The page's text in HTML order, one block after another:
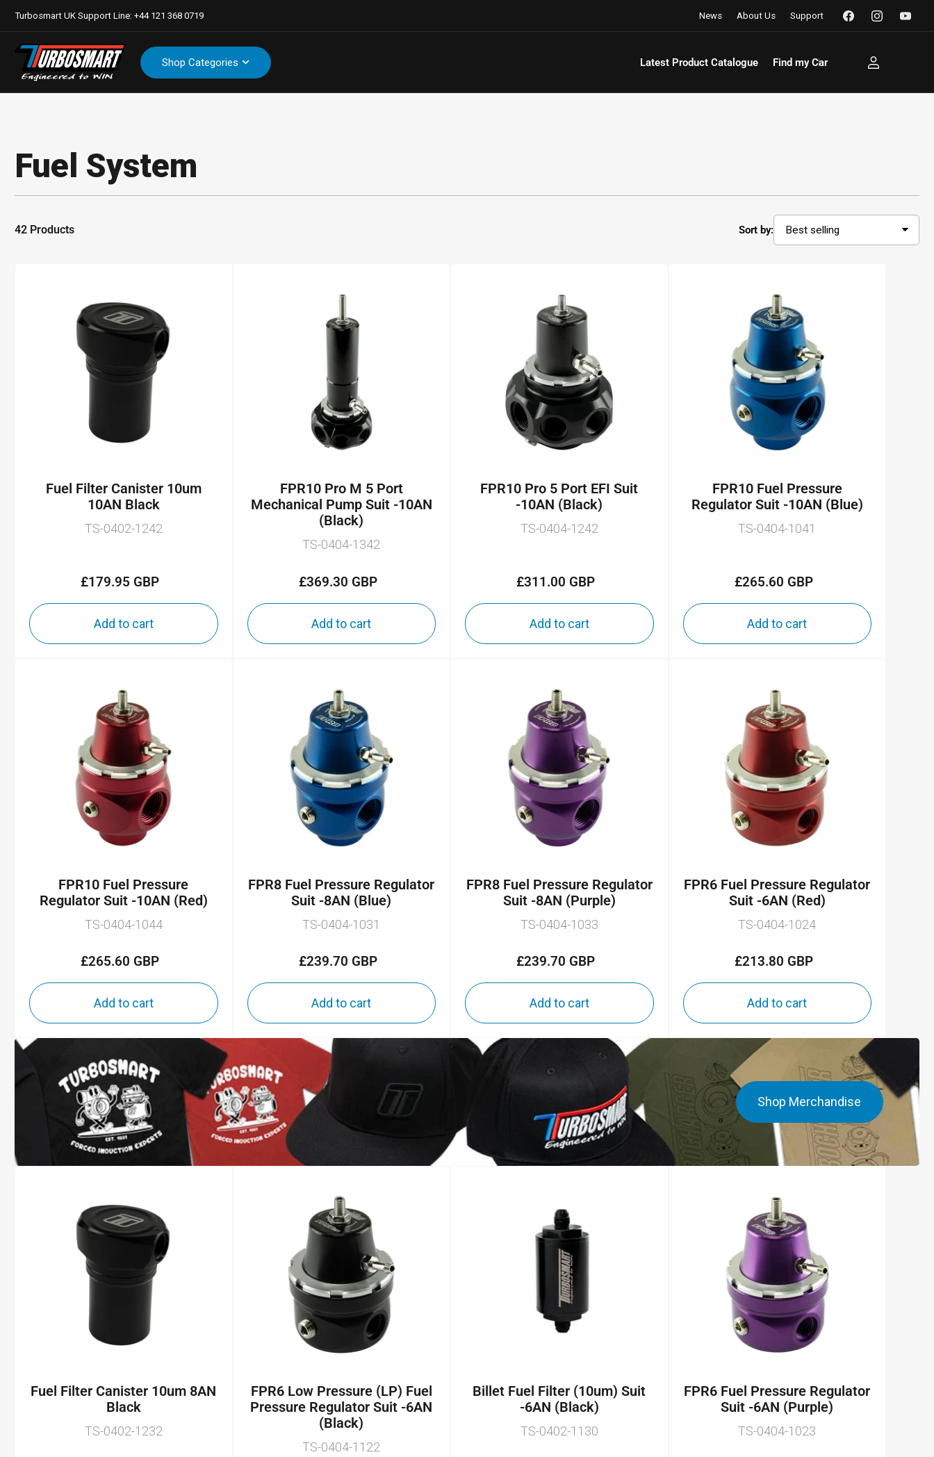
Turbosmart UK Support Line: +44 121 368 0719 News About Us Support FacebookInstagram
Shop Categories Latest Product Catalogue Find my Car
Log
Fuel System
Sort by:
42 Products
Fuel Filter Canister 10um
10AN Black
TS-0402-1242
Regular
£179.95 GBP
Add to cart
FPR10 Pro M 5 Port
Mechanical Pump Suit -10AN
(Black)
TS-0404-1342
Regular
£369.30 GBP
Add to cart
FPR10 Pro 5 Port EFI Suit
-10AN (Black)
TS-0404-1242
Regular
£311.00 GBP
Add to cart
FPR10 Fuel Pressure
Regulator Suit -10AN (Blue)
TS-0404-1041
Regular
£265.60 GBP
Add to cart
FPR10 Fuel Pressure
Regulator Suit -10AN (Red)
TS-0404-1044
Regular
£265.60 GBP
Add to cart
FPR8 Fuel Pressure Regulator
Suit -8AN (Blue)
TS-0404-1031
Regular
£239.70 GBP
Add to cart
FPR8 Fuel Pressure Regulator
Suit -8AN (Purple)
TS-0404-1033
Regular
£239.70 GBP
Add to cart
FPR6 Fuel Pressure Regulator
Suit -6AN (Red)
TS-0404-1024
Regular
£213.80 GBP
Add to cart
Shop Merchandise
Fuel Filter Canister 10um 8AN
Black
TS-0402-1232
FPR6 Low Pressure (LP) Fuel
Pressure Regulator Suit -6AN
(Black)
TS-0404-1122
Billet Fuel Filter (10um) Suit
-6AN (Black)
TS-0402-1130
FPR6 Fuel Pressure Regulator
Suit -6AN (Purple)
TS-0404-1023